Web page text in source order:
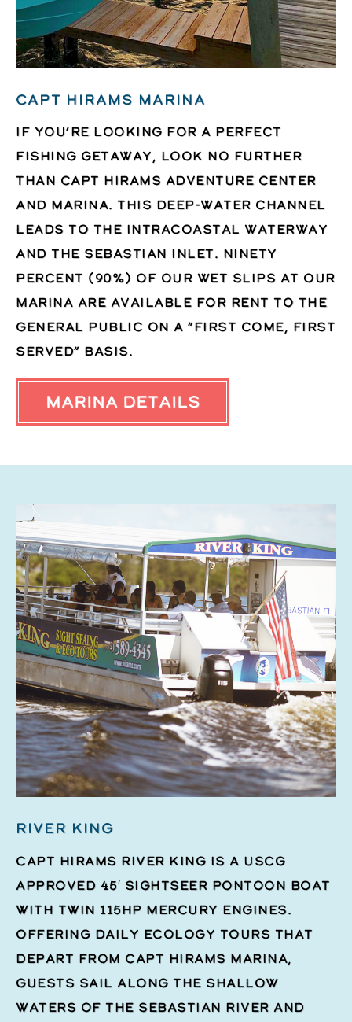
CAPT HIRAMS MARINA
If you’re looking for a perfect
fishing getaway, look no further
than Capt Hirams Adventure Center
and Marina. This deep-water channel
leads to the Intracoastal waterway
and the Sebastian Inlet. Ninety
percent (90%) of our wet slips at our
marina are available for rent to the
general public on a “first come, first
served” basis.
Marina Details
RIVER KING
Capt Hirams River King is a USCG
approved 45′ Sightseer pontoon boat
with twin 115hp Mercury engines.
Offering daily ecology tours that
depart from Capt Hirams Marina,
guests sail along the shallow
waters of the Sebastian River and